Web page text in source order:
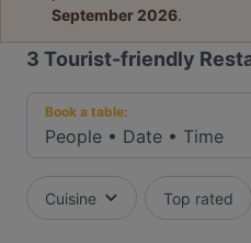
September 2026.
3 Tourist-friendly
Book a table:
People • Date • Time
Cuisine Top rated